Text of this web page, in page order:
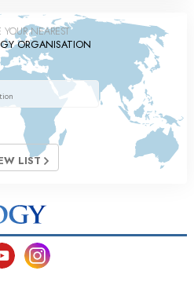
NEAREST
ORGANISATION
LIST